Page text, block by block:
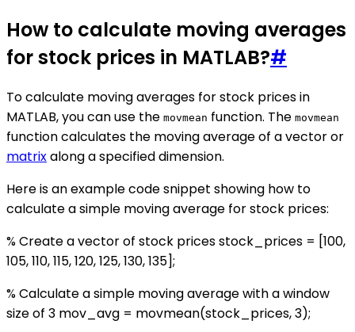
How to calculate moving averages
for stock prices in MATLAB?#
To calculate moving averages for stock prices in
MATLAB, you can use the movmean function. The movmean
function calculates the moving average of a vector or
matrixalong a specified dimension.
Here is an example code snippet showing how to
calculate a simple moving average for stock prices:
% Create a vector of stock prices stock_prices = [100,
105, 110, 115, 120, 125, 130, 135];
% Calculate a simple moving average with a window
size of 3 mov_avg = movmean(stock_prices, 3);